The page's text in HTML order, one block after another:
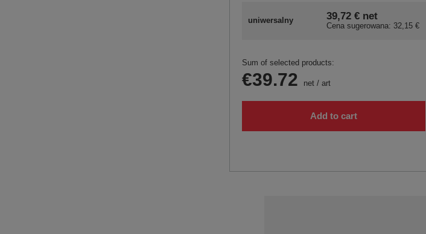
uniwersalny 39,72 €net
Cena sugerowana: 32,15 €
Sum of selected products:
€39.72 net/ art
Add to cart